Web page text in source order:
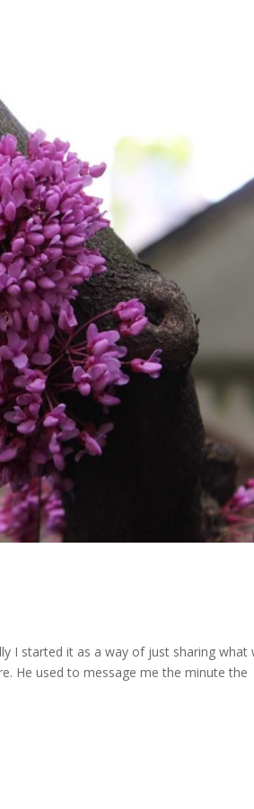
I started it as a way of just sharing what
He used to message me the minute the